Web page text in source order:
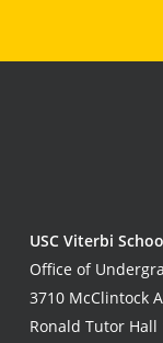
USC Viterbi
Office of
3710 McClintock
Ronald Tutor Hall